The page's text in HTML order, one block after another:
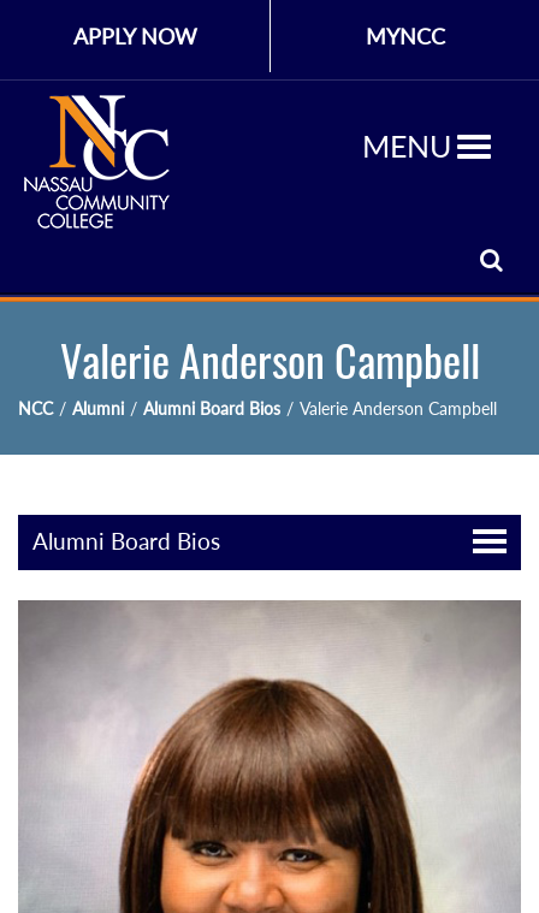
APPLY NOW MYNCC
MENU
Valerie Anderson Campbell
NCC / Alumni / Alumni Board Bios / Valerie Anderson Campbell
Alumni Board Bios